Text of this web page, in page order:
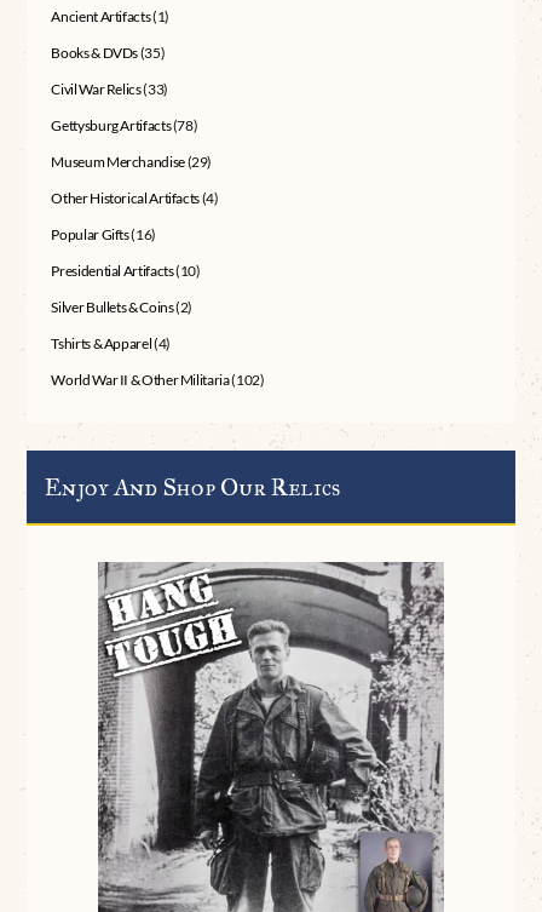
Ancient Artifacts(1)
Books & DVDs(35)
Civil War Relics(33)
Gettysburg Artifacts(78)
Museum Merchandise(29)
Other Historical Artifacts(4)
Popular Gifts(16)
Presidential Artifacts(10)
Silver Bullets & Coins(2)
Tshirts & Apparel(4)
World War II & Other Militaria(102)
Enjoy And Shop Our Relics